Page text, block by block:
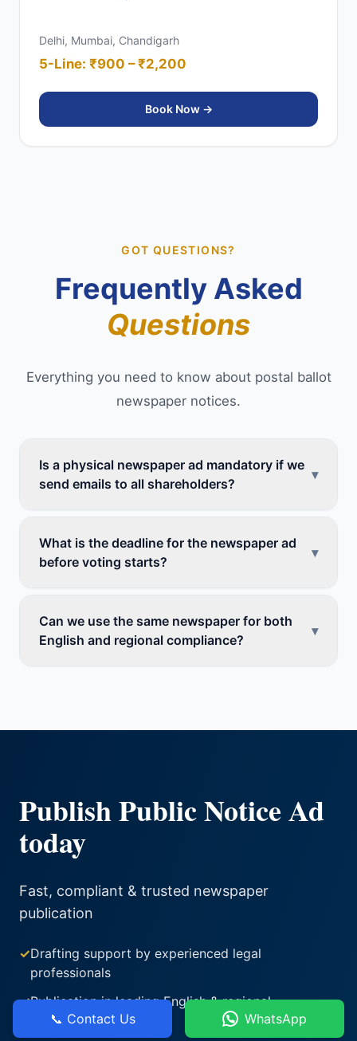
Delhi, Mumbai, Chandigarh
5-Line: ₹900 – ₹2,200
Book Now →
GOT QUESTIONS?
Frequently Asked
Questions
Everything you need to know about postal ballot
newspaper notices.
Is a physical newspaper ad mandatory if we
send emails to all shareholders?
▾
What is the deadline for the newspaper ad
before voting starts?
▾
Can we use the same newspaper for both
English and regional compliance?
▾
Publish Public Notice Ad
today
Fast, compliant & trusted newspaper
publication
✓Drafting support by experienced legal
professionals
✓Publication in leading English & regional
newspapers
📞 Contact Us WhatsApp